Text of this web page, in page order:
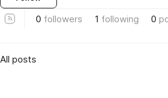
0 followers 1 following 0
All posts